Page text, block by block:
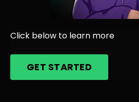
Click below to learn more
GET STARTED